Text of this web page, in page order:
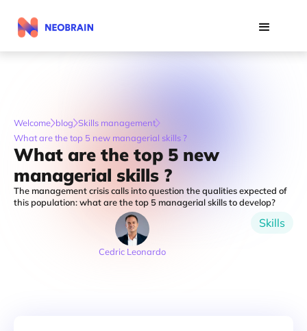
Welcome blog Skills management
What are the top 5 new managerial skills ?
What are the top 5 new
managerial skills ?
The management crisis calls into question the qualities expected of
this population: what are the top 5 managerial skills to develop?
Cedric Leonardo
Skills